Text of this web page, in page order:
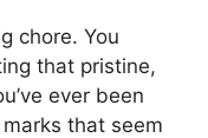
chore. You
that pristine,
ever been
that seem